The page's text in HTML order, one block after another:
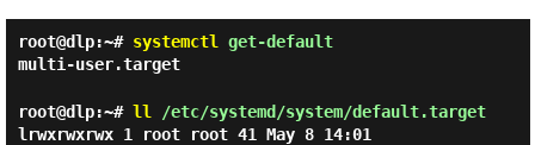
root@dlp:~# systemctl get-default
multi-user.target
root@dlp:~# ll /etc/systemd/system/default.target
lrwxrwxrwx 1 root root 41 May 8 14:01